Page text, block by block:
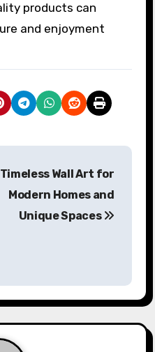
products can
and enjoyment
Timeless Wall Art for
Modern Homes and
Unique Spaces